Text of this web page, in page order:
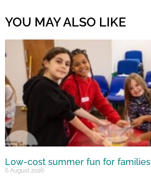
YOU MAY ALSO LIKE
Low-cost summer fun for families
6 August 2026